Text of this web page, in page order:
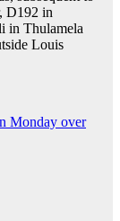
D192 in
in Thulamela
Louis
Monday over